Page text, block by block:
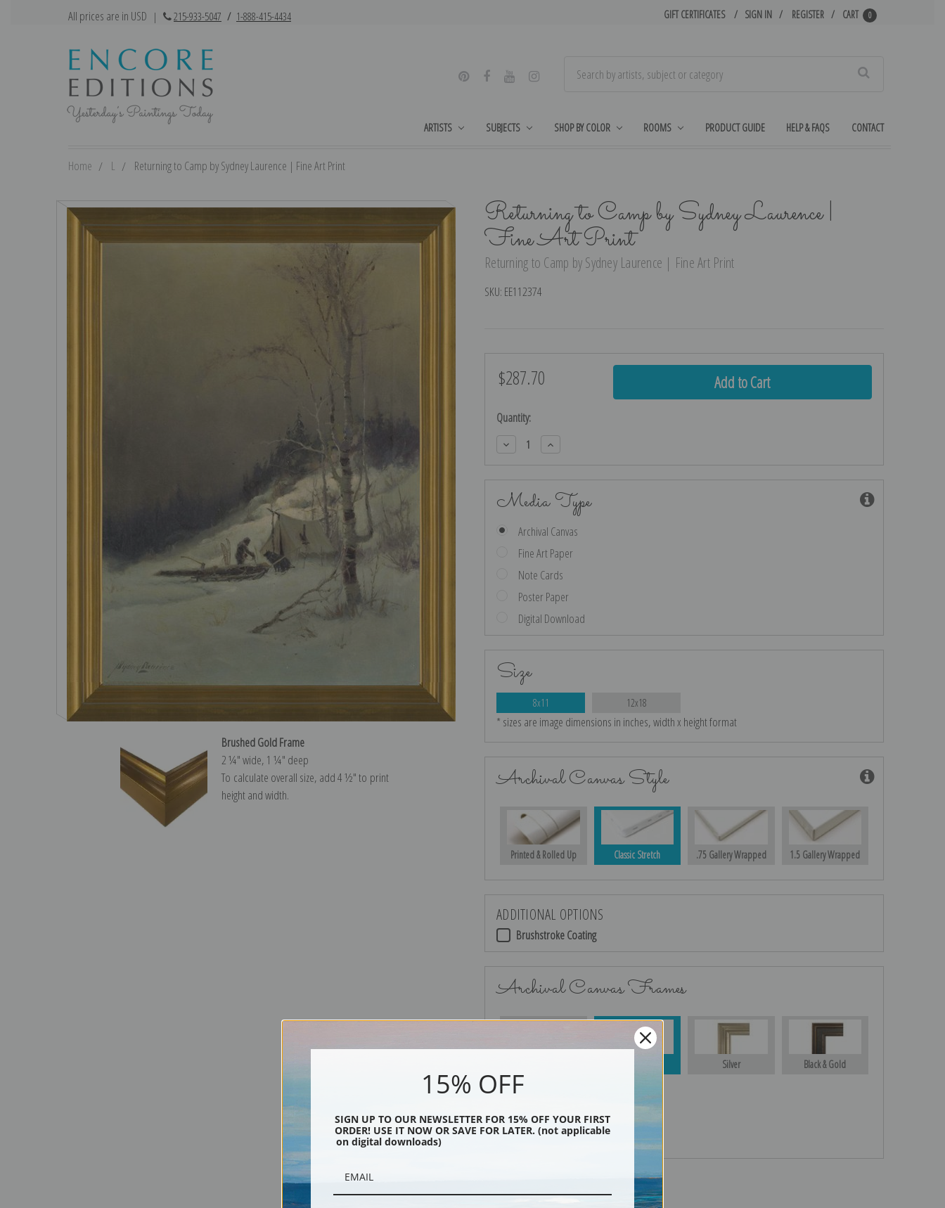
All prices are in USD | 215-933-5047 / 1-888-415-4434 GIFT CERTIFICATES SIGN IN REGISTER CART 0
ARTISTS SUBJECTS SHOP BY COLOR ROOMS PRODUCT GUIDE HELP & FAQS CONTACT
Home L Returning to Camp by Sydney Laurence | Fine Art Print
Returning to Camp by Sydney Laurence |
Fine Art Print
Returning to Camp by Sydney Laurence | Fine Art Print
SKU: EE112374
Brushed Gold Frame
2 ¼″ wide, 1 ¼″ deep
To calculate overall size, add 4 ½″ to print
height and width.
$287.70
Current
Quantity:
Decrease
Quantity:
Increase
Quantity:
Media Type
Archival Canvas
Fine Art Paper
Note Cards
Poster Paper
Digital Download
Size
8x11 12x18
* sizes are image dimensions in inches, width x height format
Archival Canvas Style
Printed & Rolled Up Classic Stretch .75 Gallery Wrapped 1.5 Gallery Wrapped
ADDITIONAL OPTIONS
Brushstroke Coating
Archival Canvas Frames
Silver Black & Gold
Black
15% OFF
SIGN UP TO OUR NEWSLETTER FOR 15% OFF YOUR FIRST
ORDER! USE IT NOW OR SAVE FOR LATER. (not applicable
on digital downloads)